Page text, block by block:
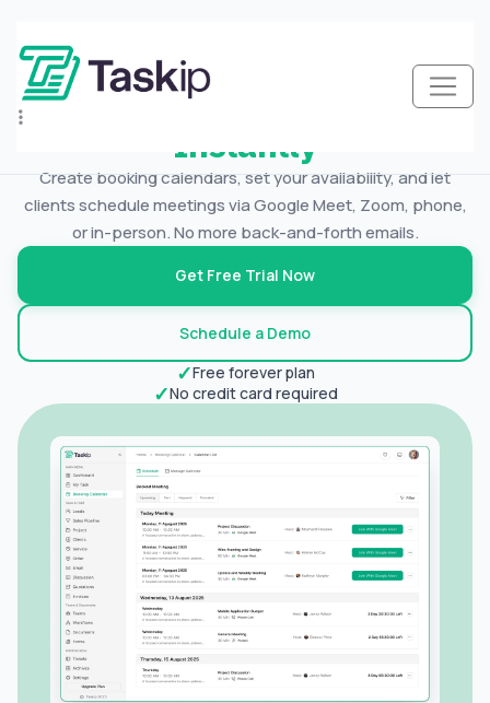
New Schedule Meetings
Let’s Client Book
Meetings
Instantly
Create booking calendars, set your availability, and let
clients schedule meetings via Google Meet, Zoom, phone,
or in-person. No more back-and-forth emails.
Get Free Trial Now
Schedule a Demo
✓Free forever plan
✓No credit card required